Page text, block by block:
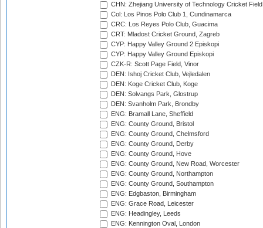
CHN: Zhejiang University of Technology Cricket
Col: Los Pinos Polo Club 1, Cundinamarca
CRC: Los Reyes Polo Club, Guacima
CRT: Mladost Cricket Ground, Zagreb
CYP: Happy Valley Ground 2 Episkopi
CYP: Happy Valley Ground Episkopi
CZK-R: Scott Page Field, Vinor
DEN: Ishoj Cricket Club, Vejledalen
DEN: Koge Cricket Club, Koge
DEN: Solvangs Park, Glostrup
DEN: Svanholm Park, Brondby
ENG: Bramall Lane, Sheffield
ENG: County Ground, Bristol
ENG: County Ground, Chelmsford
ENG: County Ground, Derby
ENG: County Ground, Hove
ENG: County Ground, New Road, Worcester
ENG: County Ground, Northampton
ENG: County Ground, Southampton
ENG: Edgbaston, Birmingham
ENG: Grace Road, Leicester
ENG: Headingley, Leeds
ENG: Kennington Oval, London